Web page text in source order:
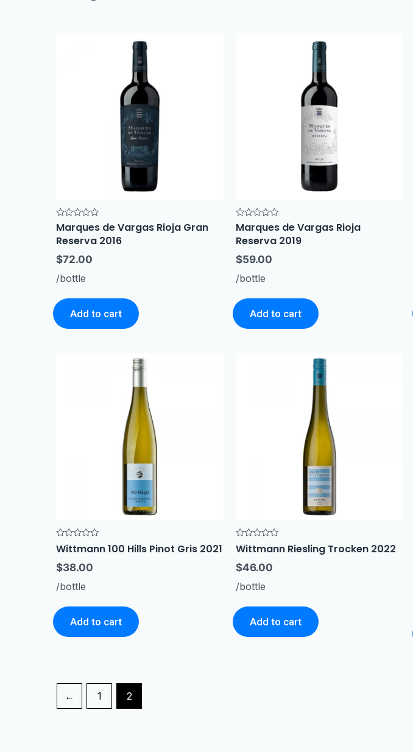
Rated
0
out
5
Marques de Vargas Rioja Gran
Reserva 2016
$72.00
/bottle
Add to cart
Rated
0
out
5
Marques de Vargas Rioja
Reserva 2019
$59.00
/bottle
Add to cart
Rated
0
of
Wittmann 100 Hills Pinot Gris 2021
$38.00
/bottle
Add to cart
Rated
0
of
Wittmann Riesling Trocken 2022
$46.00
/bottle
Add to cart
← 1 2